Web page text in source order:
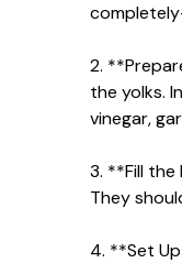
2.
the yolks.
vinegar,
3. **Fill
They
4. **Set